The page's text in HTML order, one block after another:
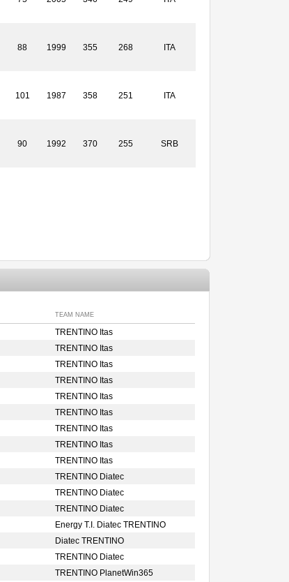
88 1999 355 268 ITA
101 1987 358 251 ITA
90 1992 370 255 SRB
TEAM NAME
TRENTINO Itas
TRENTINO Itas
TRENTINO Itas
TRENTINO Itas
TRENTINO Itas
TRENTINO Itas
TRENTINO Itas
TRENTINO Itas
TRENTINO Itas
TRENTINO Diatec
TRENTINO Diatec
TRENTINO Diatec
Energy T.I. Diatec TRENTINO
Diatec TRENTINO
TRENTINO Diatec
TRENTINO PlanetWin365